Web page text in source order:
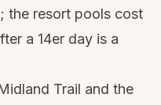
the resort pools cost
a 14er day is a
Trail and the